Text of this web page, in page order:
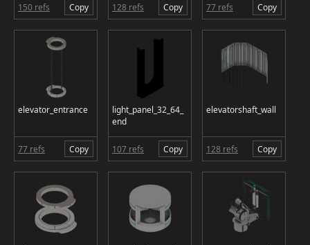
150 refs Copy 128 refs Copy 77 refs Copy
elevator_entrance
77 refs Copy
light_panel_32_64_
end
107 refs Copy
elevatorshaft_wall
128 refs Copy